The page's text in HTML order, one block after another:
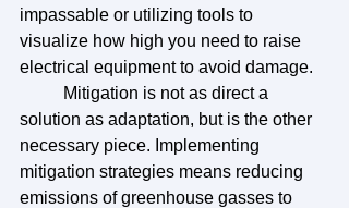
impassable or utilizing tools to
visualize how high you need to raise
electrical equipment to avoid damage.
solution as adaptation, but is the other
necessary piece. Implementing
mitigation strategies means reducing
emissions of greenhouse gasses to